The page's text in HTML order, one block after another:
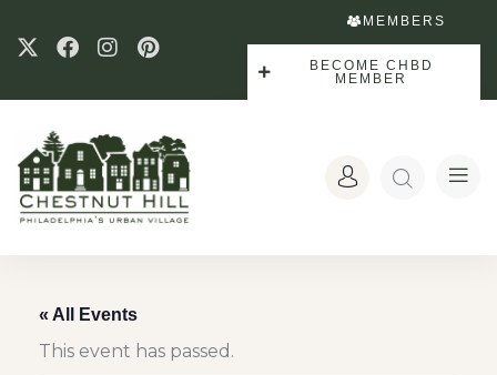
MEMBERS
BECOME CHBD
MEMBER
« All Events
This event has passed.